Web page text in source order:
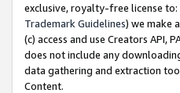
exclusive, royalty-free license to:
Trademark Guidelines) we make
(c) access and use Creators API,
does not include any
data gathering and extraction
Content.